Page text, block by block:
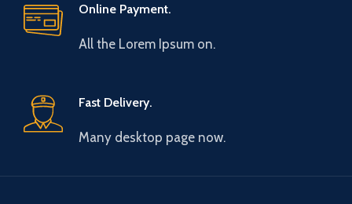
Online Payment.
All the Lorem Ipsum on.
Fast Delivery.
Many desktop page now.